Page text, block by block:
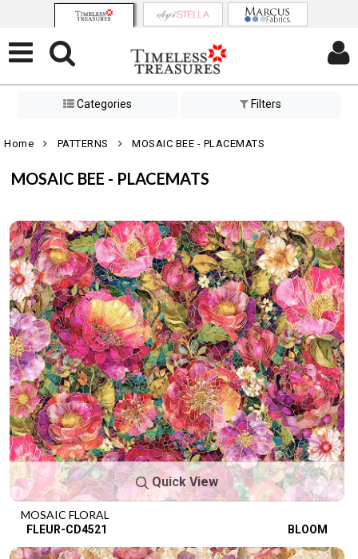
Categories Filters
Home PATTERNS MOSAIC BEE - PLACEMATS
MOSAIC BEE - PLACEMATS
Quick View
MOSAIC FLORAL
FLEUR-CD4521 BLOOM